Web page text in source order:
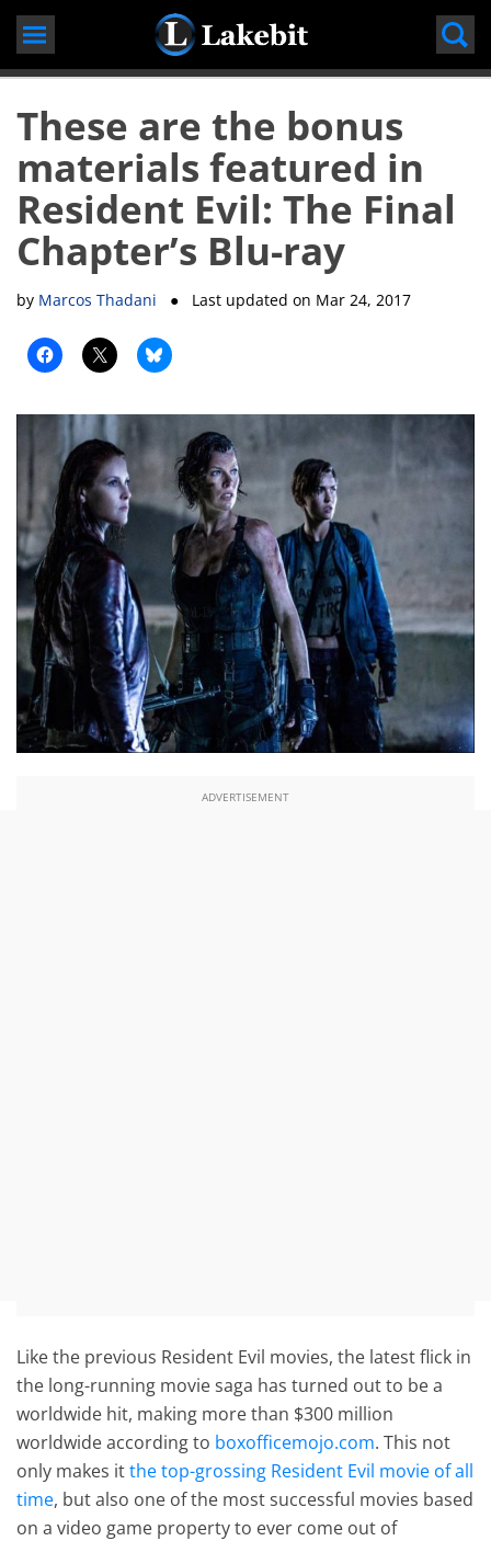
Skip
content
These are the bonus
materials featured in
Resident Evil: The Final
Chapter’s Blu-ray
by Marcos Thadani ● Last updated on Mar 24, 2017
ADVERTISEMENT
Like the previous Resident Evil movies, the latest flick in
the long-running movie saga has turned out to be a
worldwide hit, making more than $300 million
worldwide according to boxofficemojo.com. This not
only makes itthe top-grossing Resident Evil movie of all
time, but also one of the most successful movies based
on a video game property to ever come out of